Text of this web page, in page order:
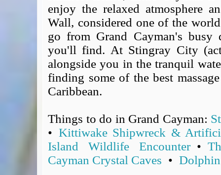
Covid-19 Travel Corridors
UK Gov's "Declaration to Travel" Form
US Airport Wait Times
ESTA Applications
IATA Travel News
Gov.uk - Travel Aware
Eurocontrol, Network Operations Portal
Earning Tier Points
LIVE - Current BA lounge occupancy at LHR T5
Email your full Oneworld airline ticket details receipt
BA Low Price Finder
enjoy the relaxed atmosphere
Wall, considered one of the
go from Grand Cayman's busy
you'll find. At Stingray City
alongside you in the tranquil
finding some of the best
Caribbean.
Things to do in Grand Cayman:
• Kittiwake Shipwreck &
Island Wildlife Encounter•
Cayman Crystal Caves •